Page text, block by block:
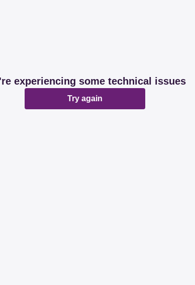
experiencing some technical issues
Try again